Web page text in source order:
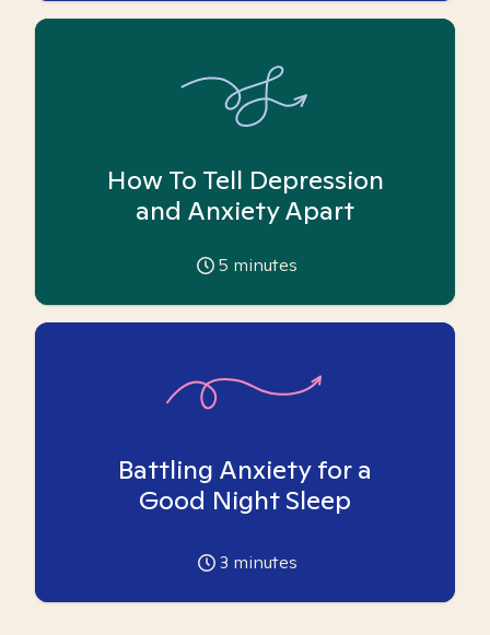
How To Tell Depression
and Anxiety Apart
5 minutes
Battling Anxiety for a
Good Night Sleep
3 minutes